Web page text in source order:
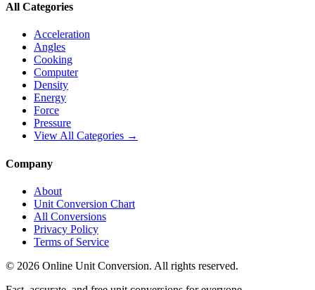
All Categories
Acceleration
Angles
Cooking
Computer
Density
Energy
Force
Pressure
View All Categories →
Company
About
Unit Conversion Chart
All Conversions
Privacy Policy
Terms of Service
© 2026 Online Unit Conversion. All rights reserved.